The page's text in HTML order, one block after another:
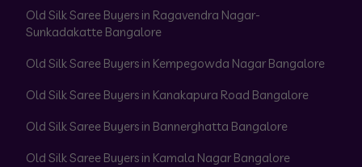
Old Silk Saree Buyers in Ragavendra Nagar-
Sunkadakatte Bangalore
Old Silk Saree Buyers in Kempegowda Nagar Bangalore
Old Silk Saree Buyers in Kanakapura Road Bangalore
Old Silk Saree Buyers in Bannerghatta Bangalore
Old Silk Saree Buyers in Kamala Nagar Bangalore